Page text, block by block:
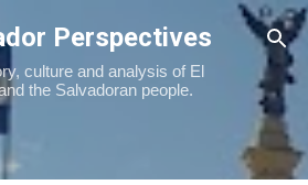
to main content
Perspectives
culture and analysis of El
the Salvadoran people.